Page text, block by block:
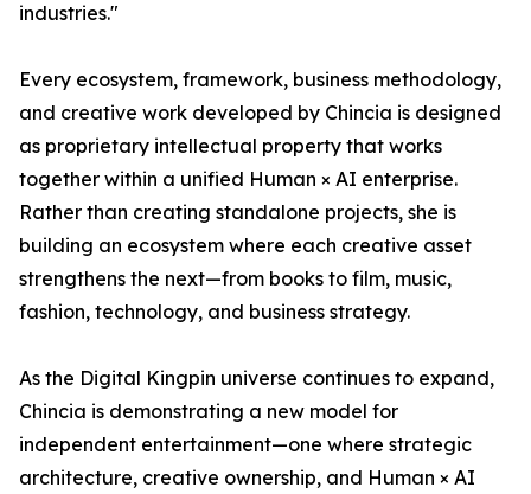
industries."
Every ecosystem, framework, business methodology,
and creative work developed by Chincia is designed
as proprietary intellectual property that works
together within a unified Human × AI enterprise.
Rather than creating standalone projects, she is
building an ecosystem where each creative asset
strengthens the next—from books to film, music,
fashion, technology, and business strategy.
As the Digital Kingpin universe continues to expand,
Chincia is demonstrating a new model for
independent entertainment—one where strategic
architecture, creative ownership, and Human × AI